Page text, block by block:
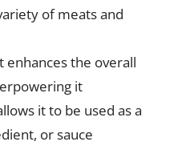
of meats and
enhances the overall
it
it to be used as a
or sauce